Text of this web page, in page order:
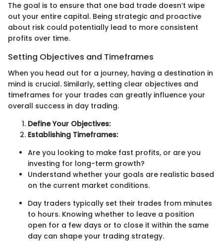
The goal is to ensure that one bad trade doesn’t wipe
out your entire capital. Being strategic and proactive
about risk could potentially lead to more consistent
profits over time.
Setting Objectives and Timeframes
When you head out for a journey, having a destination in
mind is crucial. Similarly, setting clear objectives and
timeframes for your trades can greatly influence your
overall success in day trading.
Define Your Objectives:
Establishing Timeframes:
Are you looking to make fast profits, or are you
investing for long-term growth?
Understand whether your goals are realistic based
on the current market conditions.
Day traders typically set their trades from minutes
to hours. Knowing whether to leave a position
open for a few days or to close it within the same
day can shape your trading strategy.